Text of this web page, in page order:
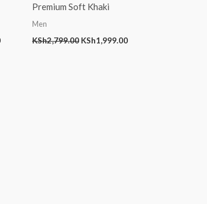
Premium Soft Khaki
Men
KSh2,799.00 KSh1,999.00